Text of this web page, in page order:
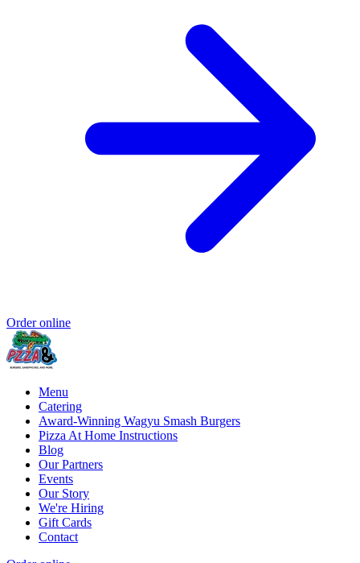
Order online
Menu
Catering
Award-Winning Wagyu Smash Burgers
Pizza At Home Instructions
Blog
Our Partners
Events
Our Story
We're Hiring
Gift Cards
Contact